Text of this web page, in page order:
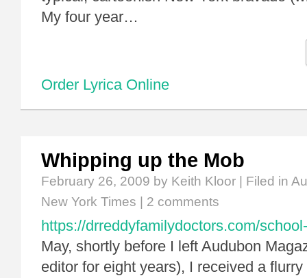
My four year…
Order Lyrica Online
Whipping up the Mob
February 26, 2009 by Keith Kloor | Filed in
New York Times
2 comments
https://drreddyfamilydoctors.com/
May, shortly before I left Audubon
editor for eight years), I received a